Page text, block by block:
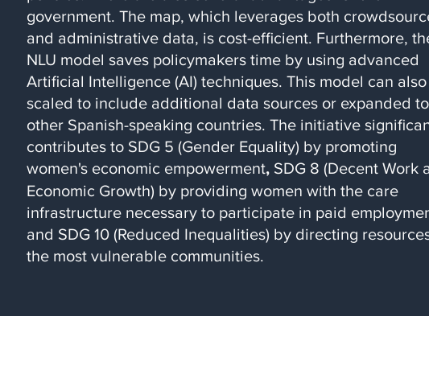
government. The map, which leverages both
and administrative data, is cost-efficient. Furthermore,
NLU model saves policymakers time by using advanced
Artificial Intelligence (AI) techniques. This model can
scaled to include additional data sources or expanded to
other Spanish-speaking countries. The initiative
contributes to SDG 5 (Gender Equality) by promoting
women's economic empowerment, SDG 8 (Decent Work
Economic Growth) by providing women with the care
infrastructure necessary to participate in paid
and SDG 10 (Reduced Inequalities) by directing
the most vulnerable communities.